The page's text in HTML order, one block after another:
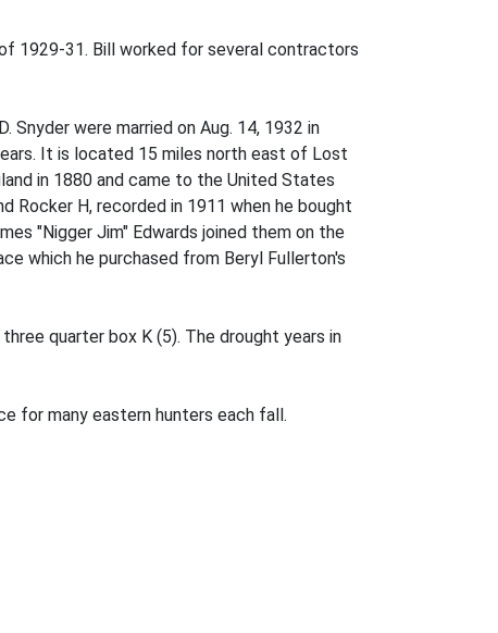
1929-31. Bill worked for several contractors
were married on Aug. 14, 1932 in
It is located 15 miles north east of Lost
in 1880 and came to the United States
H, recorded in 1911 when he bought
"Nigger Jim" Edwards joined them on the
which he purchased from Beryl Fullerton's
quarter box K (5). The drought years in
for many eastern hunters each fall.